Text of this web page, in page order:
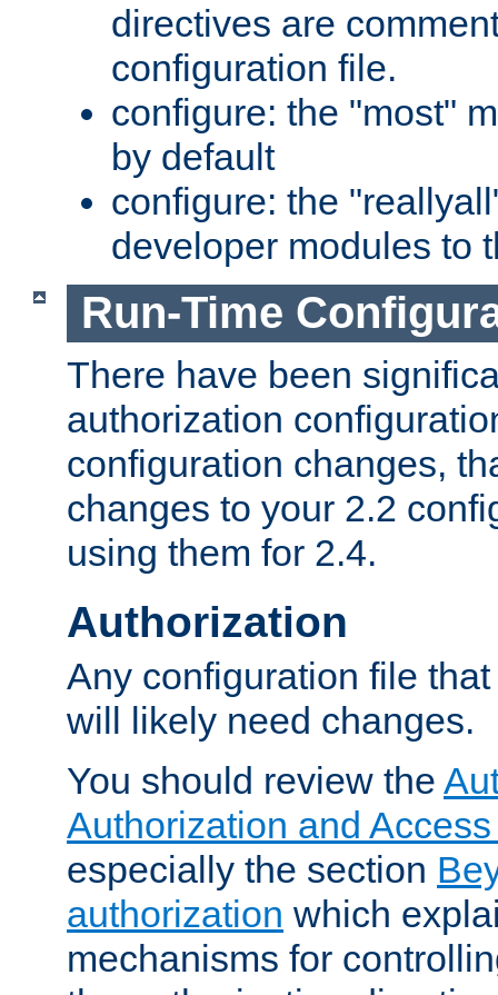
directives are
configuration file.
configure: the "most"
by default
configure: the
developer modules to
Run-Time
There have been
authorization
configuration changes,
changes to your 2.2
using them for 2.4.
Authorization
Any configuration file
will likely need changes.
You should review the
Authorization and
especially the section
authorization which
mechanisms for